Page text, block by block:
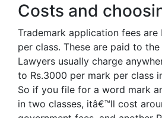
Costs and
Trademark application fees are
per class. These are paid to
Lawyers usually charge
to Rs.3000 per mark per class
So if you file for a word mark
in two classes, itâ€™ll cost